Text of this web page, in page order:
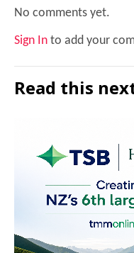
No comments yet.
Sign In to add your
Read this